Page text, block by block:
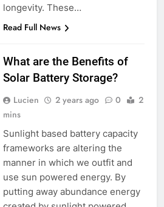
longevity. These…
Read Full News
What are the Benefits of
Solar Battery Storage?
Lucien 2 years ago 0
2
mins
Sunlight based battery capacity
frameworks are altering the
manner in which we outfit and
use sun powered energy. By
putting away abundance energy